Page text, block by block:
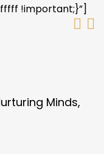
!important;}”]
Minds,